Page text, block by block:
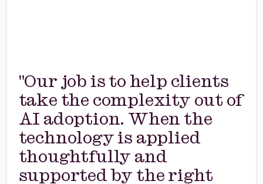
"Our job is to help clients
take the complexity out of
AI adoption. When the
technology is applied
thoughtfully and
supported by the right